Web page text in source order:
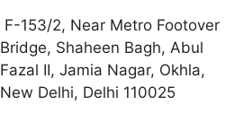
F-153/2, Near Metro Footover
Bridge, Shaheen Bagh, Abul
Fazal II, Jamia Nagar, Okhla,
New Delhi, Delhi 110025